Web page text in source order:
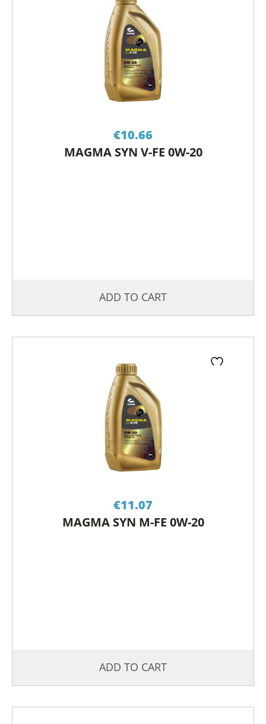
€10.66
MAGMA SYN V-FE 0W-20
ADD TO CART
€11.07
MAGMA SYN M-FE 0W-20
ADD TO CART